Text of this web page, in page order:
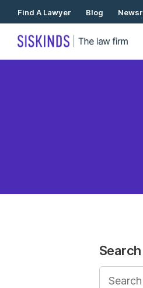
Skip
To
Content
Find A Lawyer Blog
Search